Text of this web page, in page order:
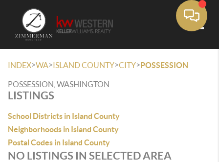
INDEX>WA>ISLAND COUNTY>CITY>POSSESSION
POSSESSION, WASHINGTON
LISTINGS
School Districts in Island County
Neighborhoods in Island County
Postal Codes in Island County
NO LISTINGS IN SELECTED AREA